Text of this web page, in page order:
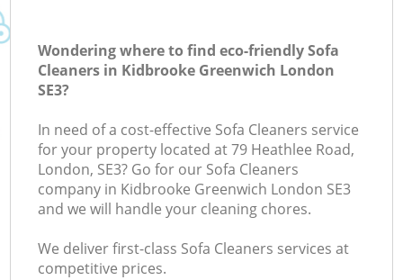
Wondering where to find eco-friendly Sofa
Cleaners in Kidbrooke Greenwich London
SE3?
In need of a cost-effective Sofa Cleaners service
for your property located at 79 Heathlee Road,
London, SE3? Go for our Sofa Cleaners
company in Kidbrooke Greenwich London SE3
and we will handle your cleaning chores.
We deliver first-class Sofa Cleaners services at
competitive prices.
FAQ
CONTACTS